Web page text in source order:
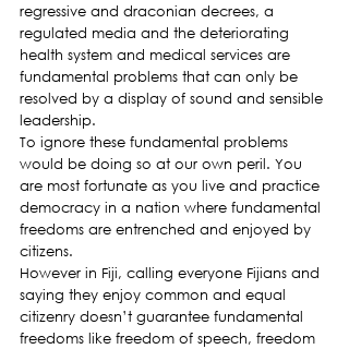
regressive and draconian decrees, a
regulated media and the deteriorating
health system and medical services are
fundamental problems that can only be
resolved by a display of sound and sensible
leadership.
To ignore these fundamental problems
would be doing so at our own peril. You
are most fortunate as you live and practice
democracy in a nation where fundamental
freedoms are entrenched and enjoyed by
citizens.
However in Fiji, calling everyone Fijians and
saying they enjoy common and equal
citizenry doesn’t guarantee fundamental
freedoms like freedom of speech, freedom